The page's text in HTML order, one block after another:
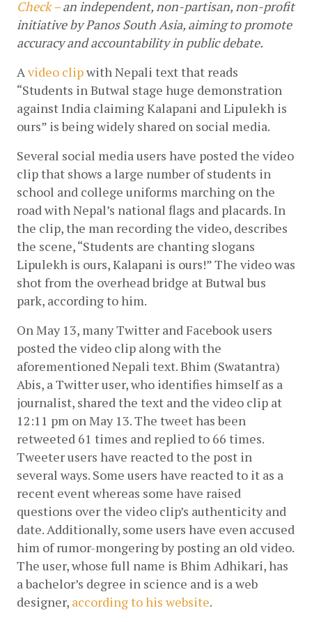
Check – an independent, non-partisan, non-profit
initiative by Panos South Asia, aiming to promote
accuracy and accountability in public debate.
Avideo clip with Nepali text that reads
“Students in Butwal stage huge demonstration
against India claiming Kalapani and Lipulekh is
ours” is being widely shared on social media.
Several social media users have posted the video
clip that shows a large number of students in
school and college uniforms marching on the
road with Nepal’s national flags and placards. In
the clip, the man recording the video, describes
the scene, “Students are chanting slogans
Lipulekh is ours, Kalapani is ours!” The video was
shot from the overhead bridge at Butwal bus
park, according to him.
On May 13, many Twitter and Facebook users
posted the video clip along with the
aforementioned Nepali text. Bhim (Swatantra)
Abis, a Twitter user, who identifies himself as a
journalist, shared the text and the video clip at
12:11 pm on May 13. The tweet has been
retweeted 61 times and replied to 66 times.
Tweeter users have reacted to the post in
several ways. Some users have reacted to it as a
recent event whereas some have raised
questions over the video clip’s authenticity and
date. Additionally, some users have even accused
him of rumor-mongering by posting an old video.
The user, whose full name is Bhim Adhikari, has
a bachelor’s degree in science and is a web
designer, according to his website.